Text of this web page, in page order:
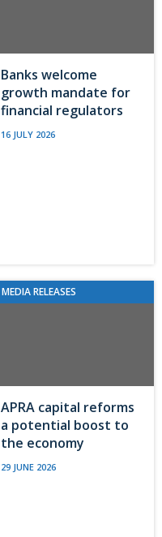
Banks welcome
growth mandate for
financial regulators
16 JULY 2026
MEDIA RELEASES
APRA capital reforms
a potential boost to
the economy
29 JUNE 2026